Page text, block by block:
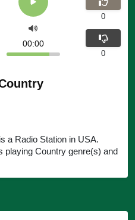
a Radio Station in USA.
playing Country genre(s) and
00:00
0
0